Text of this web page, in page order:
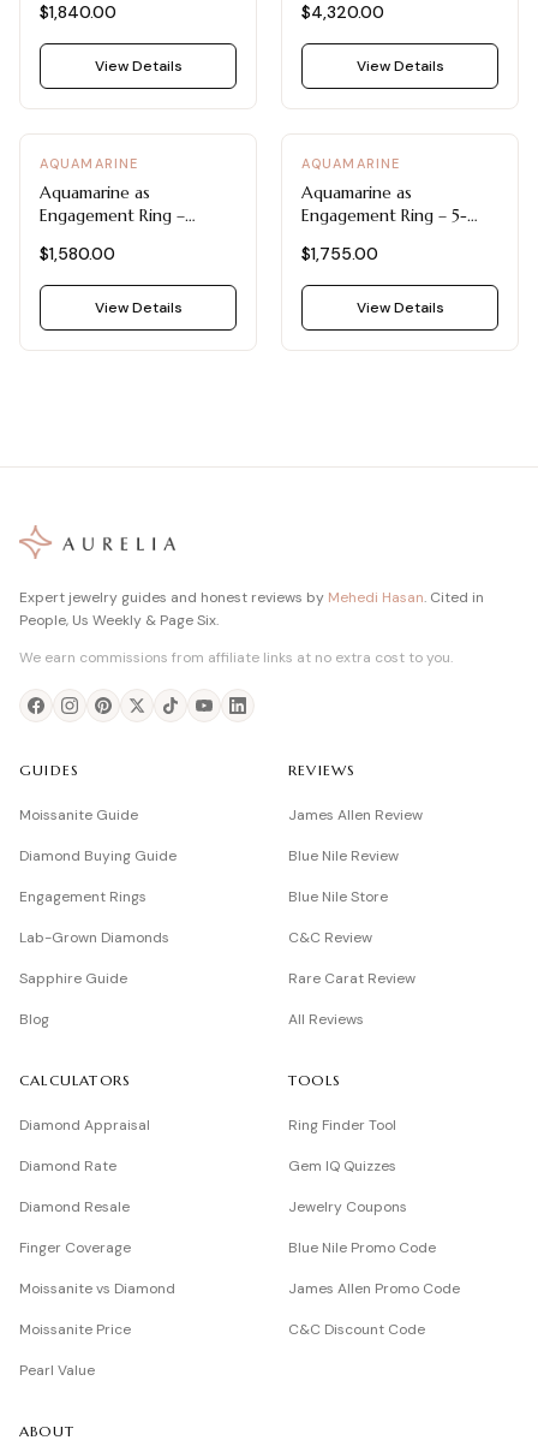
$1,840.00
View Details
Ring by Blue Nile
$4,320.00
View Details
AQUAMARINE
Aquamarine as
Engagement Ring –
Infinity Twist Ring by Blue
Nile
$1,580.00
View Details
AQUAMARINE
Aquamarine as
Engagement Ring – 5-
Ring by Blue Nile
$1,755.00
View Details
Expert jewelry guides and honest reviews by Mehedi Hasan. Cited in
People, Us Weekly & Page Six.
We earn commissions from affiliate links at no extra cost to you.
GUIDES
Moissanite Guide
Diamond Buying Guide
Engagement Rings
Lab-Grown Diamonds
Sapphire Guide
Blog
REVIEWS
James Allen Review
Blue Nile Review
Blue Nile Store
C&C Review
Rare Carat Review
All Reviews
CALCULATORS
Diamond Appraisal
Diamond Rate
Diamond Resale
Finger Coverage
Moissanite vs Diamond
Moissanite Price
Pearl Value
TOOLS
Ring Finder Tool
Gem IQ Quizzes
Jewelry Coupons
Blue Nile Promo Code
James Allen Promo Code
C&C Discount Code
ABOUT